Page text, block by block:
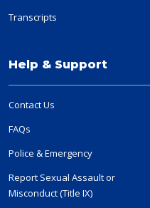
Transcripts
Help & Support
Contact Us
FAQs
Police & Emergency
Report Sexual Assault or
Misconduct (Title IX)